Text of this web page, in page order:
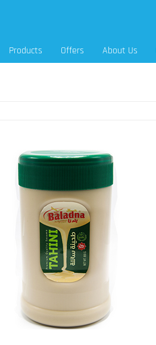
Products Offers About Us